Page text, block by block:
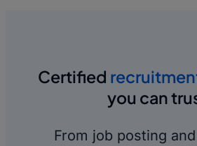
Certified
you can
From job posting